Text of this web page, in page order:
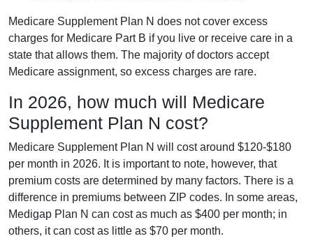
Medicare Supplement Plan N does not cover excess
charges for Medicare Part B if you live or receive care in a
state that allows them. The majority of doctors accept
Medicare assignment, so excess charges are rare.
In 2026, how much will Medicare
Supplement Plan N cost?
Medicare Supplement Plan N will cost around $120-$180
per month in 2026. It is important to note, however, that
premium costs are determined by many factors. There is a
difference in premiums between ZIP codes. In some areas,
Medigap Plan N can cost as much as $400 per month; in
others, it can cost as little as $70 per month.